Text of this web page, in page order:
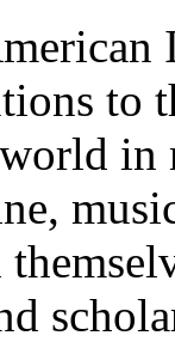
to